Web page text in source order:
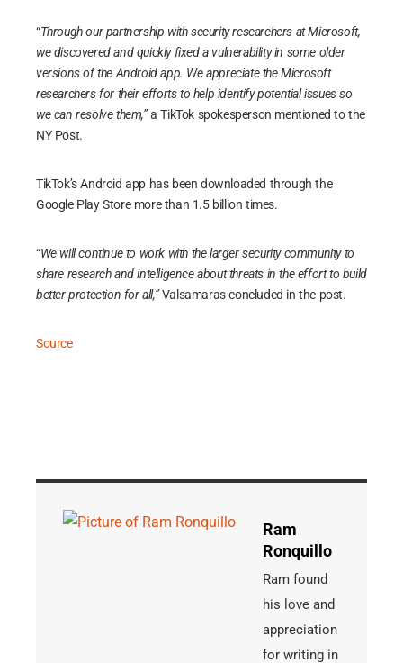
“Through our partnership with security researchers at Microsoft,
we discovered and quickly fixed a vulnerability in some older
versions of the Android app. We appreciate the Microsoft
researchers for their efforts to help identify potential issues so
we can resolve them,”a TikTok spokesperson mentioned to the
NY Post.
TikTok’s Android app has been downloaded through the
Google Play Store more than 1.5 billion times.
“We will continue to work with the larger security community to
share research and intelligence about threats in the effort to build
better protection for all,”Valsamaras concluded in the post.
Source
Ram
Ronquillo
Ram found
his love and
appreciation
for writing in